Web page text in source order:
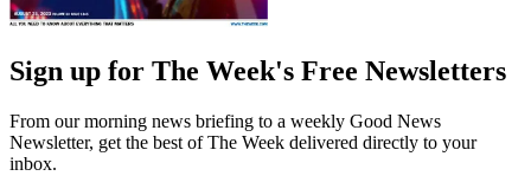
Sign up for The Week's Free Newsletters
From our morning news briefing to a weekly Good News
Newsletter, get the best of The Week delivered directly to your
inbox.